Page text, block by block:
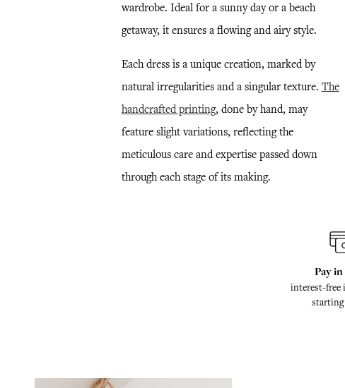
wardrobe. Ideal for a sunny day or a beach
getaway, it ensures a flowing and airy style.
Each dress is a unique creation, marked by
natural irregularities and a singular texture. The
handcrafted printing, done by hand, may
feature slight variations, reflecting the
meticulous care and expertise passed down
through each stage of its making.
Pay
interest-free
starting